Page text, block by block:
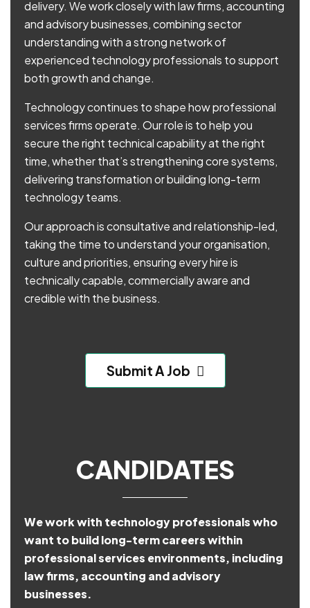
delivery. We work closely with law firms, accounting
and advisory businesses, combining sector
understanding with a strong network of
experienced technology professionals to support
both growth and change.
Technology continues to shape how professional
services firms operate. Our role is to help you
secure the right technical capability at the right
time, whether that’s strengthening core systems,
delivering transformation or building long-term
technology teams.
Our approach is consultative and relationship-led,
taking the time to understand your organisation,
culture and priorities, ensuring every hire is
technically capable, commercially aware and
credible with the business.
Submit A Job
CANDIDATES
We work with technology professionals who
want to build long-term careers within
professional services environments, including
law firms, accounting and advisory
businesses.